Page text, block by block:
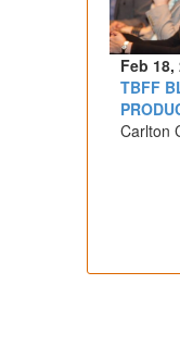
Feb 18,
TBFF
Carlton